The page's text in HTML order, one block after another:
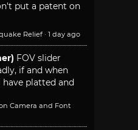
put a patent on
Relief · 1 day ago
FOV slider
if and when
platted and
Camera and Font